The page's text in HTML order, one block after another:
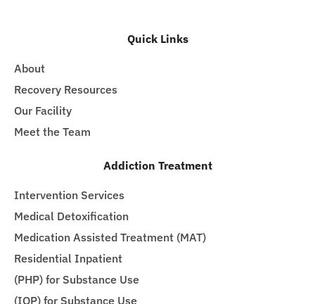
Quick Links
About
Recovery Resources
Our Facility
Meet the Team
Addiction Treatment
Intervention Services
Medical Detoxification
Medication Assisted Treatment (MAT)
Residential Inpatient
(PHP) for Substance Use
(IOP) for Substance Use